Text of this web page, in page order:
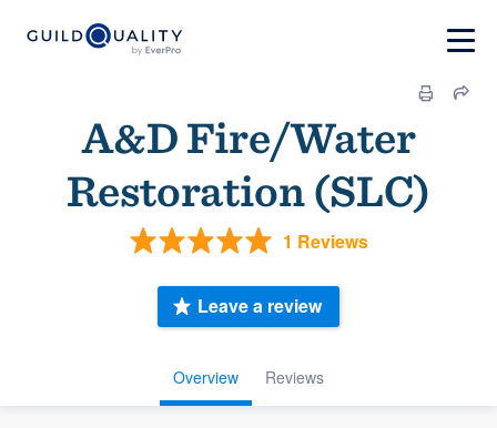
A&D Fire/Water
Restoration (SLC)
1 Reviews
Overview Reviews
Leave a review